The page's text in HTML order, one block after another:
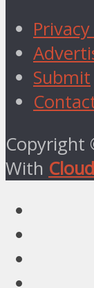
Submit
Copyright
With